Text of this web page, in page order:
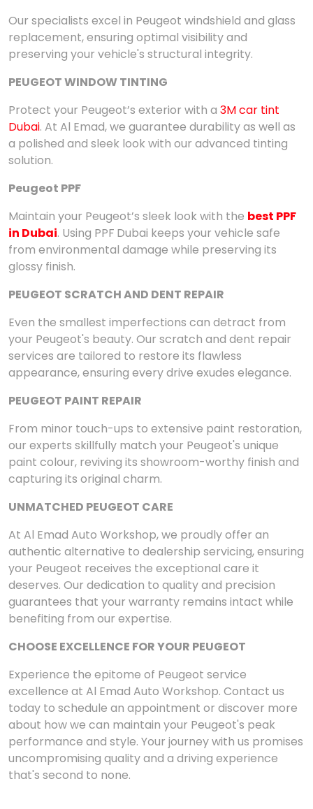
Our specialists excel in Peugeot windshield and glass
replacement, ensuring optimal visibility and
preserving your vehicle's structural integrity.
PEUGEOT WINDOW TINTING
Protect your Peugeot’s exterior with a 3M car tint
Dubai. At Al Emad, we guarantee durability as well as
a polished and sleek look with our advanced tinting
solution.
Peugeot PPF
Maintain your Peugeot’s sleek look with the best PPF
in Dubai. Using PPF Dubai keeps your vehicle safe
from environmental damage while preserving its
glossy finish.
PEUGEOT SCRATCH AND DENT REPAIR
Even the smallest imperfections can detract from
your Peugeot's beauty. Our scratch and dent repair
services are tailored to restore its flawless
appearance, ensuring every drive exudes elegance.
PEUGEOT PAINT REPAIR
From minor touch-ups to extensive paint restoration,
our experts skillfully match your Peugeot's unique
paint colour, reviving its showroom-worthy finish and
capturing its original charm.
UNMATCHED PEUGEOT CARE
At Al Emad Auto Workshop, we proudly offer an
authentic alternative to dealership servicing, ensuring
your Peugeot receives the exceptional care it
deserves. Our dedication to quality and precision
guarantees that your warranty remains intact while
benefiting from our expertise.
CHOOSE EXCELLENCE FOR YOUR PEUGEOT
Experience the epitome of Peugeot service
excellence at Al Emad Auto Workshop. Contact us
today to schedule an appointment or discover more
about how we can maintain your Peugeot's peak
performance and style. Your journey with us promises
uncompromising quality and a driving experience
that's second to none.